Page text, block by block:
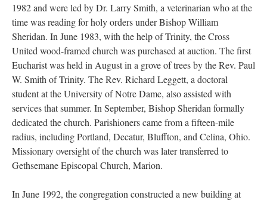
1982 and were led by Dr. Larry Smith, a veterinarian who at the
time was reading for holy orders under Bishop William
Sheridan. In June 1983, with the help of Trinity, the Cross
United wood-framed church was purchased at auction. The first
Eucharist was held in August in a grove of trees by the Rev. Paul
W. Smith of Trinity. The Rev. Richard Leggett, a doctoral
student at the University of Notre Dame, also assisted with
services that summer. In September, Bishop Sheridan formally
dedicated the church. Parishioners came from a fifteen-mile
radius, including Portland, Decatur, Bluffton, and Celina, Ohio.
Missionary oversight of the church was later transferred to
Gethsemane Episcopal Church, Marion.
In June 1992, the congregation constructed a new building at